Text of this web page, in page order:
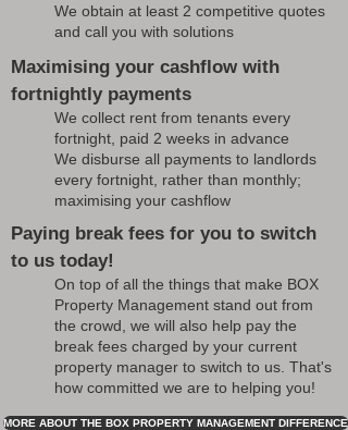
We obtain at least 2 competitive quotes
and call you with solutions
Maximising your cashflow with
fortnightly payments
We collect rent from tenants every
fortnight, paid 2 weeks in advance
We disburse all payments to landlords
every fortnight, rather than monthly;
maximising your cashflow
Paying break fees for you to switch
to us today!
On top of all the things that make BOX
Property Management stand out from
the crowd, we will also help pay the
break fees charged by your current
property manager to switch to us. That's
how committed we are to helping you!
MORE ABOUT THE BOX PROPERTY MANAGEMENT DIFFERENCE